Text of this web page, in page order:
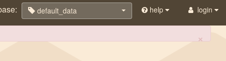
default_data help login
×